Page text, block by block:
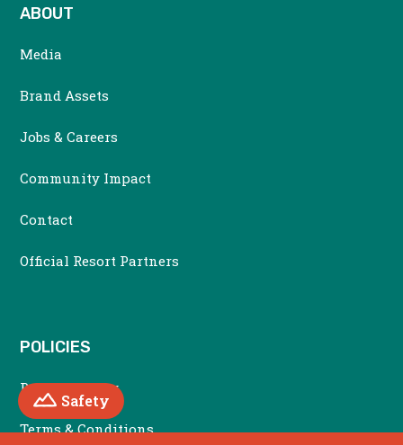
ABOUT
Media
Brand Assets
Jobs & Careers
Community Impact
Contact
Official Resort Partners
POLICIES
Privacy Policy
Terms & Conditions
Mountain
Safety